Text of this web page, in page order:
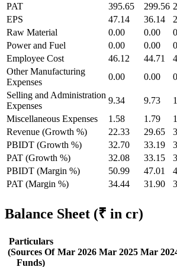
PAT
395.65 299.56
EPS
47.14 36.14
Raw Material
0.00 0.00
Power and Fuel
0.00 0.00
Employee Cost
46.12 44.71
Other Manufacturing
Expenses
0.00 0.00
Selling and Administration
Expenses
9.34 9.73
Miscellaneous Expenses
1.58 1.79
Revenue (Growth %)
22.33 29.65
PBIDT (Growth %)
32.70 33.19
PAT (Growth %)
32.08 33.15
PBIDT (Margin %)
50.99 47.01
PAT (Margin %)
34.44 31.90
Balance Sheet (₹ in cr)
Particulars
(Sources Of
Funds)
Mar 2026 Mar 2025 Mar